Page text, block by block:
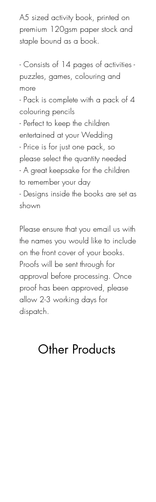
A5 sized activity book, printed on
premium 120gsm paper stock and
staple bound as a book.
- Consists of 14 pages of activities -
puzzles, games, colouring and
more
- Pack is complete with a pack of 4
colouring pencils
- Perfect to keep the children
entertained at your Wedding
- Price is for just one pack, so
please select the quantity needed
- A great keepsake for the children
to remember your day
- Designs inside the books are set as
shown
Please ensure that you email us with
the names you would like to include
on the front cover of your books.
Proofs will be sent through for
approval before processing. Once
proof has been approved, please
allow 2-3 working days for
dispatch.
Other Products